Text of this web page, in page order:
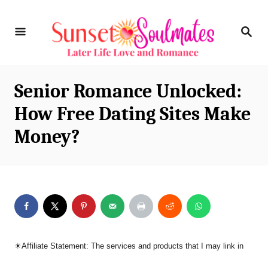
S
H
Senior Romance Unlocked:
How Free Dating Sites Make
Money?
☀︎Affiliate Statement: The services and products that I may link in